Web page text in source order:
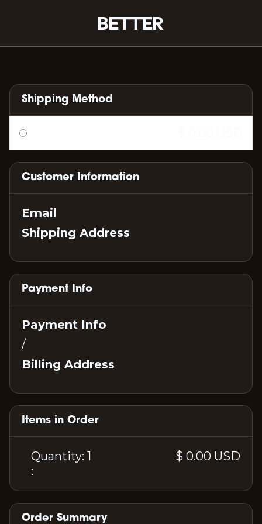
Shipping Method
Customer Information
Email
Shipping Address
Payment Info
Payment Info
/
Billing Address
Items in Order
1
:
$ 0.00 USD
Order Summary